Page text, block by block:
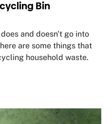
Bin
and doesn't go into
are some things that
household waste.